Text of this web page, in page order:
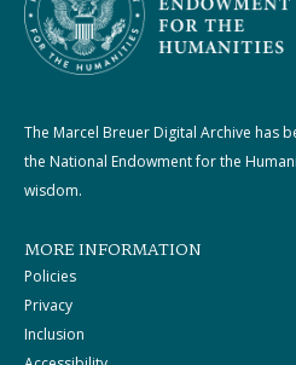
The Marcel Breuer Digital Archive has
the National Endowment for the
wisdom.
MORE INFORMATION
Policies
Privacy
Inclusion